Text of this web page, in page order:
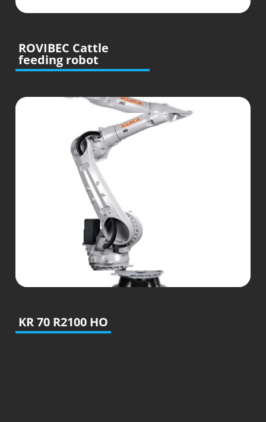
ROVIBEC Cattle
feeding robot
KR 70 R2100 HO